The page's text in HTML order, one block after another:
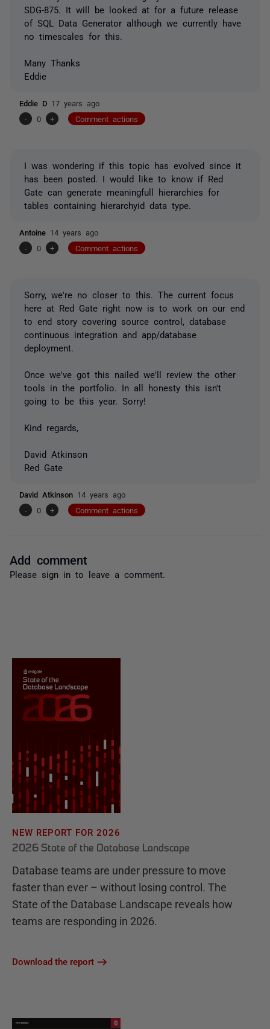
SDG-875. It will be looked at for a future release
of SQL Data Generator although we currently have
no timescales for this.
Many Thanks
Eddie
Eddie D 17 years ago
-
0 + Comment actions
I was wondering if this topic has evolved since it
has been posted. I would like to know if Red
Gate can generate meaningfull hierarchies for
tables containing hierarchyid data type.
Antoine 14 years ago
-
0 + Comment actions
Sorry, we're no closer to this. The current focus
here at Red Gate right now is to work on our end
to end story covering source control, database
continuous integration and app/database
deployment.
Once we've got this nailed we'll review the other
tools in the portfolio. In all honesty this isn't
going to be this year. Sorry!
Kind regards,
David Atkinson
Red Gate
David Atkinson 14 years ago
-
0 + Comment actions
Add comment
Please sign in to leave a comment.